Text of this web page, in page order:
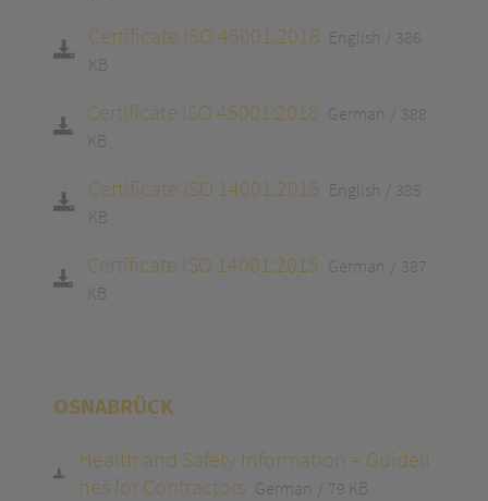
Certificate ISO 45001:2018 English
386
KB
Certificate ISO 45001:2018 German
388
KB
Certificate ISO 14001:2015 English
385
KB
Certificate ISO 14001:2015 German
387
KB
OSNABRÜCK
Health and Safety Information – Guideli
nes for Contractors German 79 KB